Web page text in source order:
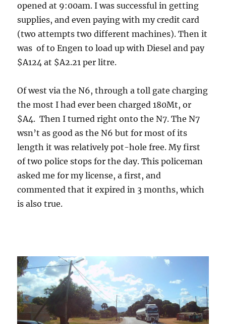
opened at 9:00am. I was successful in getting
supplies, and even paying with my credit card
(two attempts two different machines). Then it
was of to Engen to load up with Diesel and pay
$A124 at $A2.21 per litre.
Of west via the N6, through a toll gate charging
the most I had ever been charged 180Mt, or
$A4. Then I turned right onto the N7. The N7
wsn’t as good as the N6 but for most of its
length it was relatively pot-hole free. My first
of two police stops for the day. This policeman
asked me for my license, a first, and
commented that it expired in 3 months, which
is also true.